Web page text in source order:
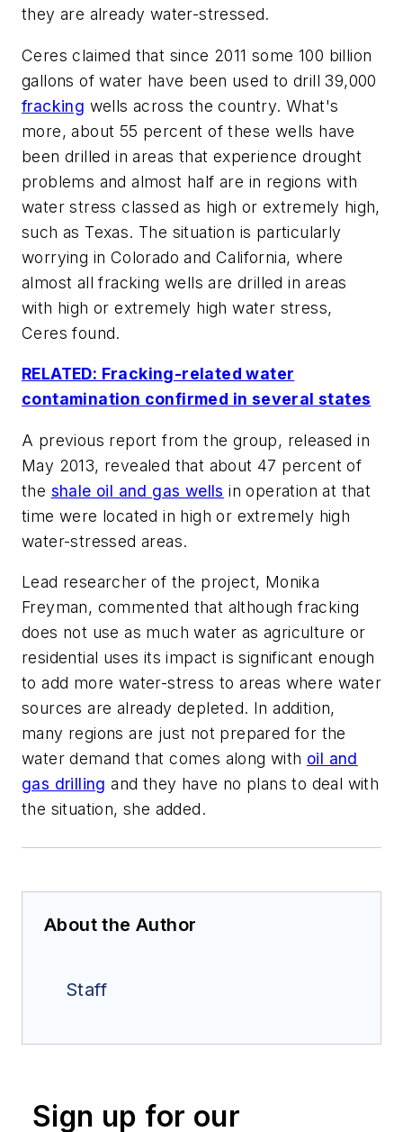
they are already water-stressed.
Ceres claimed that since 2011 some 100 billion
gallons of water have been used to drill 39,000
fracking wells across the country. What's
more, about 55 percent of these wells have
been drilled in areas that experience drought
problems and almost half are in regions with
water stress classed as high or extremely high,
such as Texas. The situation is particularly
worrying in Colorado and California, where
almost all fracking wells are drilled in areas
with high or extremely high water stress,
Ceres found.
RELATED: Fracking-related water
contamination confirmed in several states
A previous report from the group, released in
May 2013, revealed that about 47 percent of
the shale oil and gas wells in operation at that
time were located in high or extremely high
water-stressed areas.
Lead researcher of the project, Monika
Freyman, commented that although fracking
does not use as much water as agriculture or
residential uses its impact is significant enough
to add more water-stress to areas where water
sources are already depleted. In addition,
many regions are just not prepared for the
water demand that comes along with oil and
gas drilling and they have no plans to deal with
the situation, she added.
About the Author
Staff
Sign up for our